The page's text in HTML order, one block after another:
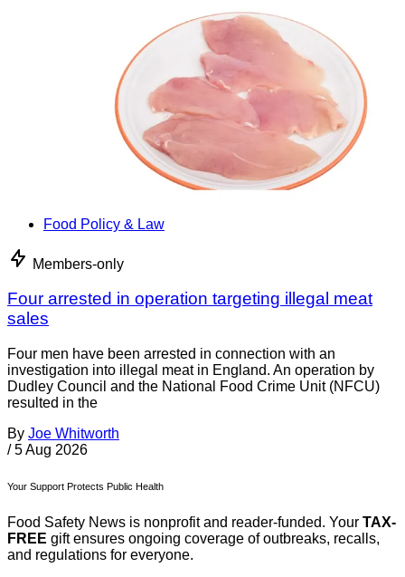
Food Policy & Law
Members-only
Four arrested in operation targeting illegal meat
sales
Four men have been arrested in connection with an
investigation into illegal meat in England. An operation by
Dudley Council and the National Food Crime Unit (NFCU)
resulted in the
By Joe Whitworth
/ 5 Aug 2026
Your Support Protects Public Health
Food Safety News is nonprofit and reader-funded. Your TAX-
FREE gift ensures ongoing coverage of outbreaks, recalls,
and regulations for everyone.